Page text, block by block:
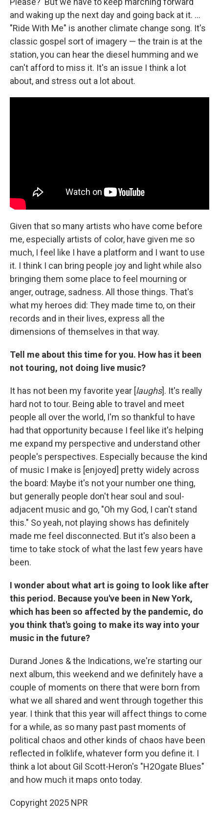
and waking up the next day and going back at it. ...
"Ride With Me" is another climate change song. It's
classic gospel sort of imagery — the train is at the
station, you can hear the diesel humming and we
can't afford to miss it. It's an issue I think a lot
about, and stress out a lot about.
Given that so many artists who have come before
me, especially artists of color, have given me so
much, I feel like I have a platform and I want to use
it. I think I can bring people joy and light while also
bringing them some place to feel mourning or
anger, outrage, sadness. All those things. That's
what my heroes did: They made time to, on their
records and in their lives, express all the
dimensions of themselves in that way.
Tell me about this time for you. How has it been
not touring, not doing live music?
It has not been my favorite year [laughs]. It's really
hard not to tour. Being able to travel and meet
people all over the world, I'm so thankful to have
had that opportunity because I feel like it's helping
me expand my perspective and understand other
people's perspectives. Especially because the kind
of music I make is [enjoyed] pretty widely across
the board: Maybe it's not your number one thing,
but generally people don't hear soul and soul-
adjacent music and go, "Oh my God, I can't stand
this." So yeah, not playing shows has definitely
made me feel disconnected. But it's also been a
time to take stock of what the last few years have
been.
I wonder about what art is going to look like after
this period. Because you've been in New York,
which has been so affected by the pandemic, do
you think that's going to make its way into your
music in the future?
Durand Jones & the Indications, we're starting our
next album, this weekend and we definitely have a
couple of moments on there that were born from
what we all shared and went through together this
year. I think that this year will affect things to come
for a while, as so many past past moments of
political chaos and other kinds of chaos have been
reflected in folklife, whatever form you define it. I
think a lot about Gil Scott-Heron's "H2Ogate Blues"
and how much it maps onto today.
Copyright 2025 NPR